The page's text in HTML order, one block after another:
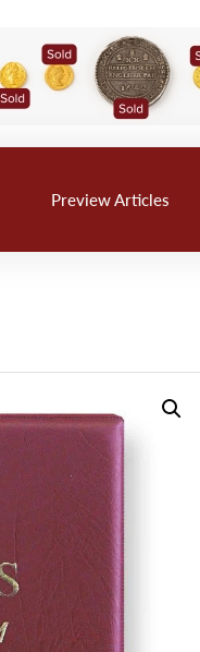
Preview Articles